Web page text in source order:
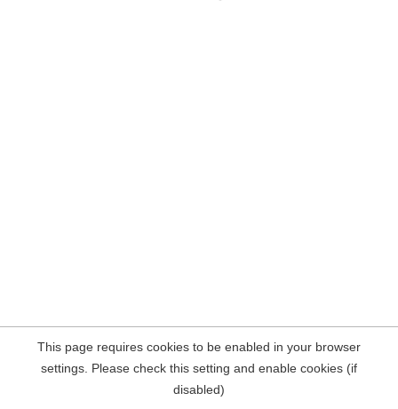
This page requires cookies to be enabled in your browser
settings. Please check this setting and enable cookies (if
disabled)